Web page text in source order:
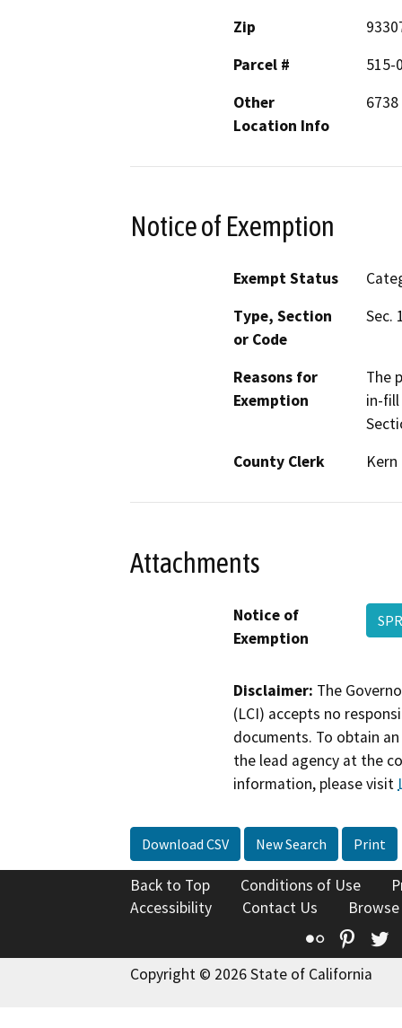
Zip
Parcel #
515-
Other
Location Info
Notice of Exemption
Exempt Status
Type, Section
or Code
Sec.
Reasons for
Exemption
The
in-
County Clerk
Kern
Attachments
Notice of
Exemption
Disclaimer: The
(LCI) accepts no
documents. To obtain
the lead agency at the
information, please visit
Download CSV New Search Print
Back to Top Conditions of Use
Accessibility
Contact Us
Flickr
Copyright © 2026 State of California